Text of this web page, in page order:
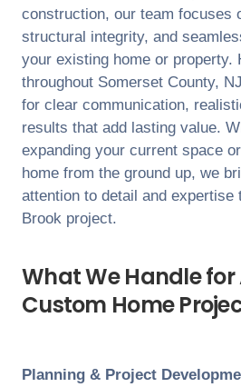
construction, our team focuses
structural integrity, and
your existing home or property.
throughout Somerset County, NJ
for clear communication,
results that add lasting value.
expanding your current space
home from the ground up, we
attention to detail and expertise
Brook project.
What We Handle
Custom Home
Planning & Project